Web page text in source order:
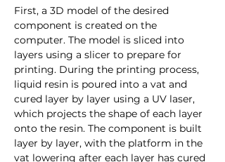
First, a 3D model of the desired
component is created on the
computer. The model is sliced into
layers using a slicer to prepare for
printing. During the printing process,
liquid resin is poured into a vat and
cured layer by layer using a UV laser,
which projects the shape of each layer
onto the resin. The component is built
layer by layer, with the platform in the
vat lowering after each layer has cured